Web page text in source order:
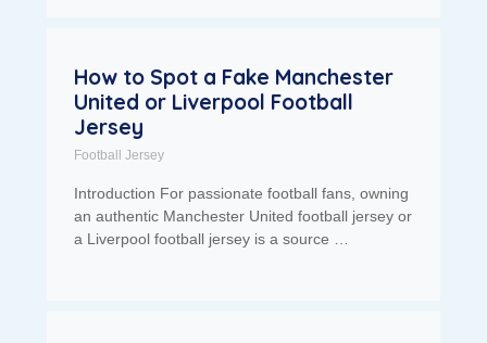
How to Spot a Fake Manchester
United or Liverpool Football
Jersey
Football Jersey
Introduction For passionate football fans, owning
an authentic Manchester United football jersey or
a Liverpool football jersey is a source …